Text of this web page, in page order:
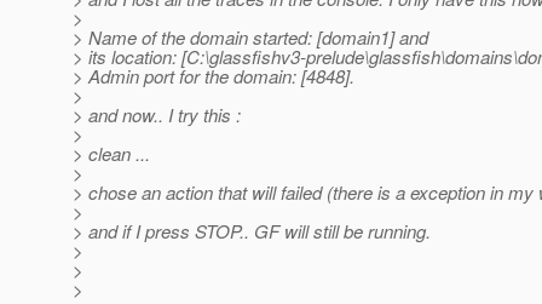
>
> Name of the domain started: [domain1] and
> its location: [C:\glassfishv3-
> Admin port for the domain: [4848].
>
> and now.. I try this :
>
> clean ...
>
> chose an action that will failed (there is a exception in my
>
> and if I press STOP.. GF will still be running.
>
>
>